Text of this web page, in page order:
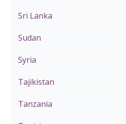
Sri Lanka
Sudan
Syria
Tajikistan
Tanzania